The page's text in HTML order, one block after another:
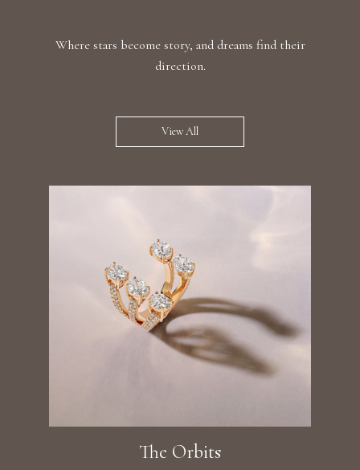
Where stars become story, and dreams find their
direction.
View All
The Orbits